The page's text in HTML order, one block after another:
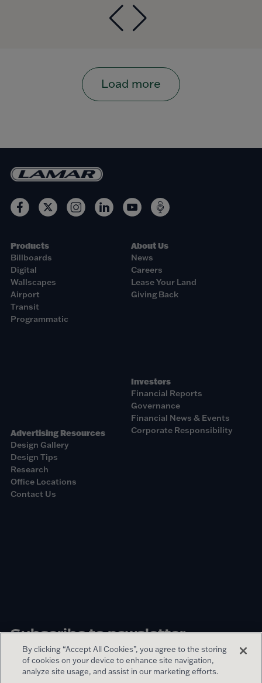
Load more
Products
Billboards
Digital
Wallscapes
Airport
Transit
Programmatic
Advertising Resources
Design Gallery
Design Tips
Research
Office Locations
Contact Us
About Us
News
Careers
Lease Your Land
Giving Back
Investors
Financial Reports
Governance
Financial News & Events
Corporate Responsibility
Subscribe to newsletter
Sign up
By clicking “Accept All Cookies”, you agree to the storing
of cookies on your device to enhance site navigation,
analyze site usage, and assist in our marketing efforts.